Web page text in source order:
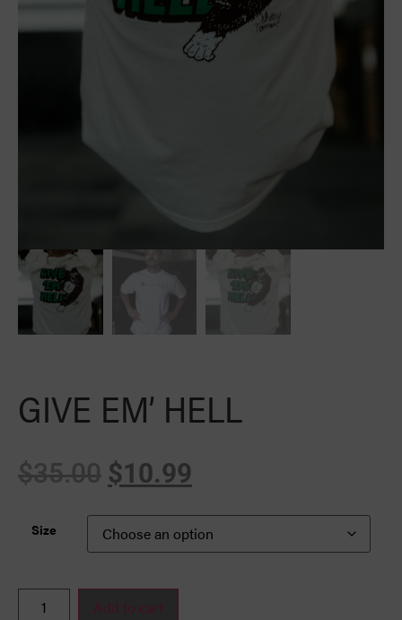
GIVE EM’ HELL
$35.00 $10.99
Size
Add to cart